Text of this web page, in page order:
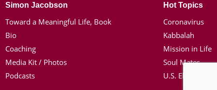
Simon Jacobson
Toward a Meaningful Life, Book
Bio
Coaching
Media Kit / Photos
Podcasts
Hot Topics
Coronavirus
Kabbalah
Mission in Life
Soul Mates
U.S. Election